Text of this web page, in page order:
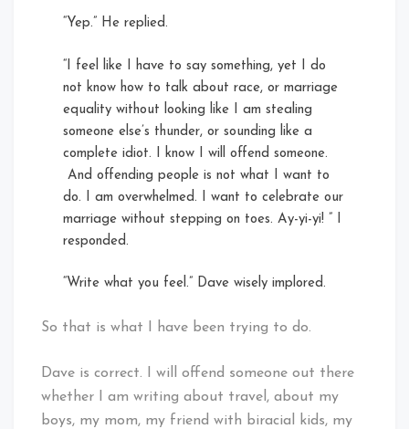
“Yep.” He replied.
“I feel like I have to say something, yet I do
not know how to talk about race, or marriage
equality without looking like I am stealing
someone else’s thunder, or sounding like a
complete idiot. I know I will offend someone.
And offending people is not what I want to
do. I am overwhelmed. I want to celebrate our
marriage without stepping on toes. Ay-yi-yi! ” I
responded.
“Write what you feel.” Dave wisely implored.
So that is what I have been trying to do.
Dave is correct. I will offend someone out there
whether I am writing about travel, about my
boys, my mom, my friend with biracial kids, my